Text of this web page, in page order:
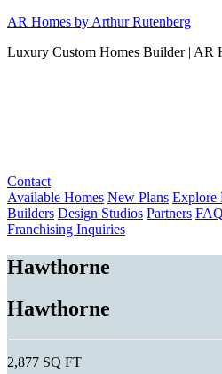
Skip
content
AR Homes by Arthur Rutenberg
Luxury Custom Homes Builder | AR
Contact
Available Homes New Plans Explore
Builders Design Studios Partners FAQ
Franchising Inquiries
Hawthorne
Hawthorne
2,877 SQ FT